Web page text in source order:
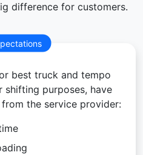
difference for customers.
best truck and tempo
shifting purposes, have
the service provider: